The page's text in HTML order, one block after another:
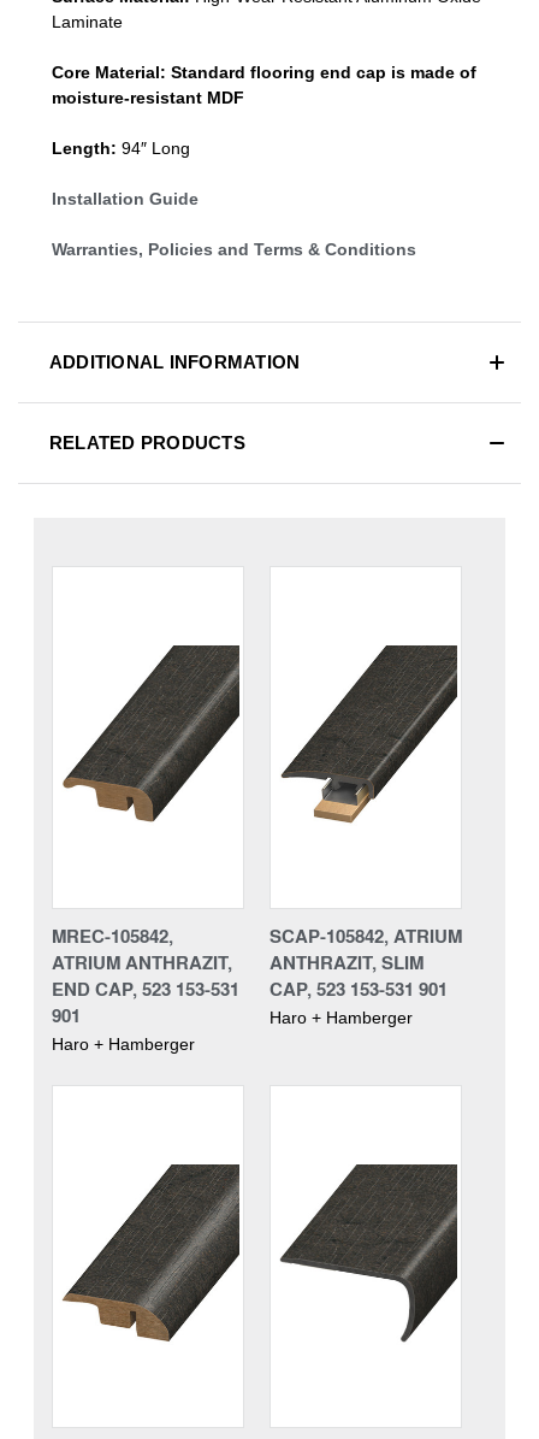
Laminate
Core Material: Standard flooring end cap is made of
moisture-resistant MDF
Length: 94″ Long
Installation Guide
Warranties, Policies and Terms & Conditions
ADDITIONAL INFORMATION
RELATED PRODUCTS
MREC-105842,
ATRIUM ANTHRAZIT,
END CAP, 523 153-531
901
Haro + Hamberger
SCAP-105842, ATRIUM
ANTHRAZIT, SLIM
CAP, 523 153-531 901
Haro + Hamberger